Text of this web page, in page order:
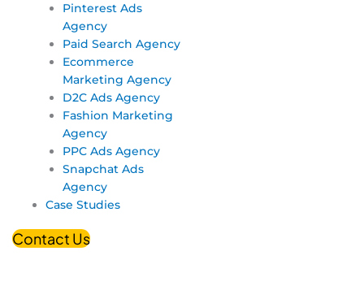
Pinterest Ads
Agency
Paid Search Agency
Ecommerce
Marketing Agency
D2C Ads Agency
Fashion Marketing
Agency
PPC Ads Agency
Snapchat Ads
Agency
Case Studies
Contact Us